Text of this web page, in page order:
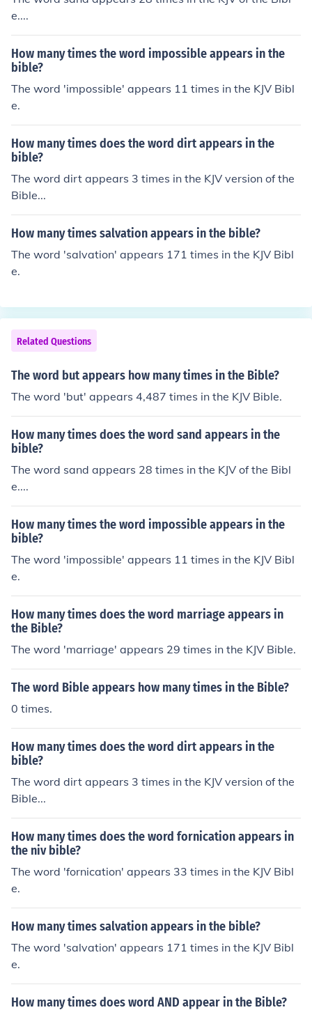
e....
How many times the word impossible appears in the
bible?
The word 'impossible' appears 11 times in the KJV Bibl
e.
How many times does the word dirt appears in the
bible?
The word dirt appears 3 times in the KJV version of the
Bible...
How many times salvation appears in the bible?
The word 'salvation' appears 171 times in the KJV Bibl
e.
Related Questions
The word but appears how many times in the Bible?
The word 'but' appears 4,487 times in the KJV Bible.
How many times does the word sand appears in the
bible?
The word sand appears 28 times in the KJV of the Bibl
e....
How many times the word impossible appears in the
bible?
The word 'impossible' appears 11 times in the KJV Bibl
e.
How many times does the word marriage appears in
the Bible?
The word 'marriage' appears 29 times in the KJV Bible.
The word Bible appears how many times in the Bible?
0 times.
How many times does the word dirt appears in the
bible?
The word dirt appears 3 times in the KJV version of the
Bible...
How many times does the word fornication appears in
the niv bible?
The word 'fornication' appears 33 times in the KJV Bibl
e.
How many times salvation appears in the bible?
The word 'salvation' appears 171 times in the KJV Bibl
e.
How many times does word AND appear in the Bible?